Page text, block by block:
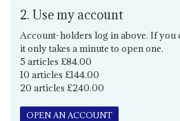
2. Use my account
Account-holders log in above. If you
it only takes a minute to open one.
5 articles £84.00
10 articles £144.00
20 articles £240.00
OPEN AN ACCOUNT